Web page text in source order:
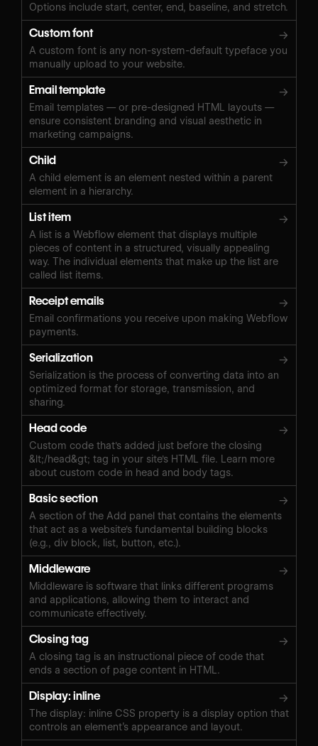
Options include start, center, end, baseline, and stretch.
Custom font →
A custom font is any non-system-default typeface you
manually upload to your website.
Email template →
Email templates — or pre-designed HTML layouts —
ensure consistent branding and visual aesthetic in
marketing campaigns.
Child →
A child element is an element nested within a parent
element in a hierarchy.
List item →
A list is a Webflow element that displays multiple
pieces of content in a structured, visually appealing
way. The individual elements that make up the list are
called list items.
Receipt emails →
Email confirmations you receive upon making Webflow
payments.
Serialization →
Serialization is the process of converting data into an
optimized format for storage, transmission, and
sharing.
Head code →
Custom code that's added just before the closing
&lt;/head&gt; tag in your site's HTML file. Learn more
about custom code in head and body tags.
Basic section →
A section of the Add panel that contains the elements
that act as a website's fundamental building blocks
(e.g., div block, list, button, etc.).
Middleware →
Middleware is software that links different programs
and applications, allowing them to interact and
communicate effectively.
Closing tag →
A closing tag is an instructional piece of code that
ends a section of page content in HTML.
Display: inline →
The display: inline CSS property is a display option that
controls an element’s appearance and layout.